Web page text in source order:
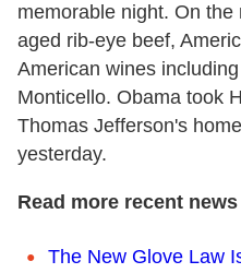
memorable night. On
aged rib-eye beef,
American wines
Monticello. Obama took
Thomas Jefferson's
yesterday.
Read more recent
The New Glove Law